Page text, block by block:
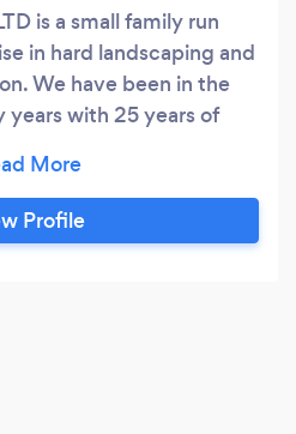
is a small family run
in hard landscaping and
We have been in the
years with 25 years of
high quality service that
We believe that
the perfect garden is a
Profile